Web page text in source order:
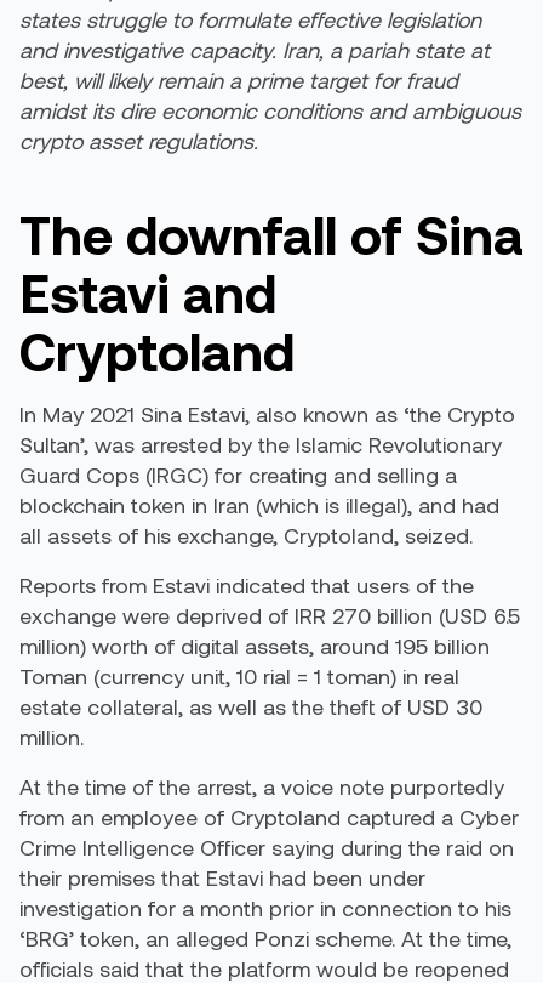
states struggle to formulate effective legislation
and investigative capacity. Iran, a pariah state at
best, will likely remain a prime target for fraud
amidst its dire economic conditions and ambiguous
crypto asset regulations.
The downfall of Sina
Estavi and
Cryptoland
In May 2021 Sina Estavi, also known as ‘the Crypto
Sultan’, was arrested by the Islamic Revolutionary
Guard Cops (IRGC) for creating and selling a
blockchain token in Iran (which is illegal), and had
all assets of his exchange, Cryptoland, seized.
Reports from Estavi indicated that users of the
exchange were deprived of IRR 270 billion (USD 6.5
million) worth of digital assets, around 195 billion
Toman (currency unit, 10 rial = 1 toman) in real
estate collateral, as well as the theft of USD 30
million.
At the time of the arrest, a voice note purportedly
from an employee of Cryptoland captured a Cyber
Crime Intelligence Officer saying during the raid on
their premises that Estavi had been under
investigation for a month prior in connection to his
‘BRG’ token, an alleged Ponzi scheme. At the time,
officials said that the platform would be reopened